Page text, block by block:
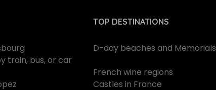
train, bus, or car
TOP DESTINATIONS
D-day beaches and Memorials
French wine regions
Castles in France